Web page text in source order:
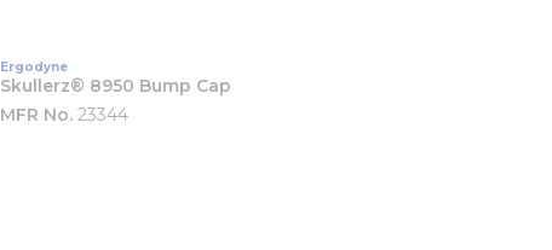
Ergodyne
Skullerz® 8950 Bump Cap
MFR No. 23344